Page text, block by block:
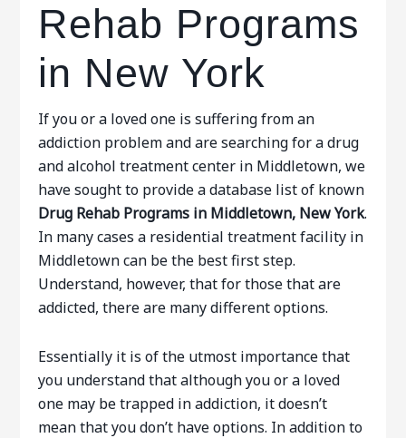
Rehab Programs
in New York
If you or a loved one is suffering from an
addiction problem and are searching for a drug
and alcohol treatment center in Middletown, we
have sought to provide a database list of known
Drug Rehab Programs in Middletown, New York.
In many cases a residential treatment facility in
Middletown can be the best first step.
Understand, however, that for those that are
addicted, there are many different options.
Essentially it is of the utmost importance that
you understand that although you or a loved
one may be trapped in addiction, it doesn’t
mean that you don’t have options. In addition to